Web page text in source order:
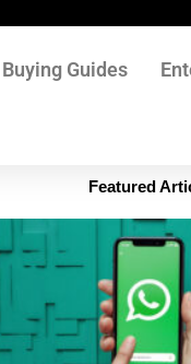
Buying Guides
Featured